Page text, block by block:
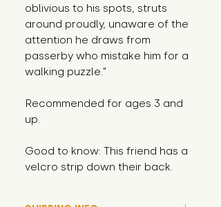
oblivious to his spots, struts
around proudly, unaware of the
attention he draws from
passerby who mistake him for a
walking puzzle."
Recommended for ages 3 and
up.
Good to know: This friend has a
velcro strip down their back.